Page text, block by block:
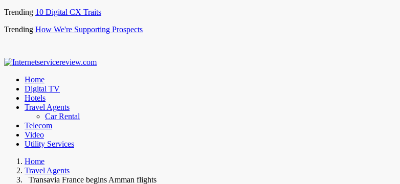
Trending 10 Digital CX Traits
Trending How We're Supporting Prospects
Home
Digital TV
Hotels
Travel Agents
Car Rental
Telecom
Video
Utility Services
Home
Travel Agents
Transavia France begins Amman flights